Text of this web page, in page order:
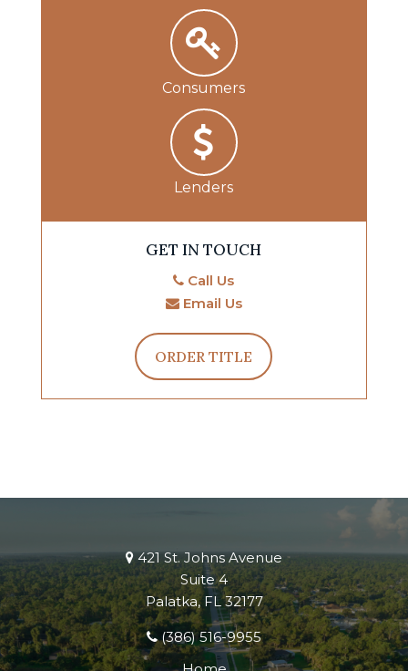
Consumers
Lenders
GET IN TOUCH
Call Us
Email Us
ORDER TITLE
421 St. Johns Avenue
Suite 4
Palatka, FL 32177
(386) 516-9955